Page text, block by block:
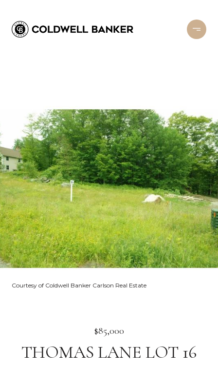
Courtesy of Coldwell Banker Carlson Real Estate
$85,000
THOMAS LANE LOT 16